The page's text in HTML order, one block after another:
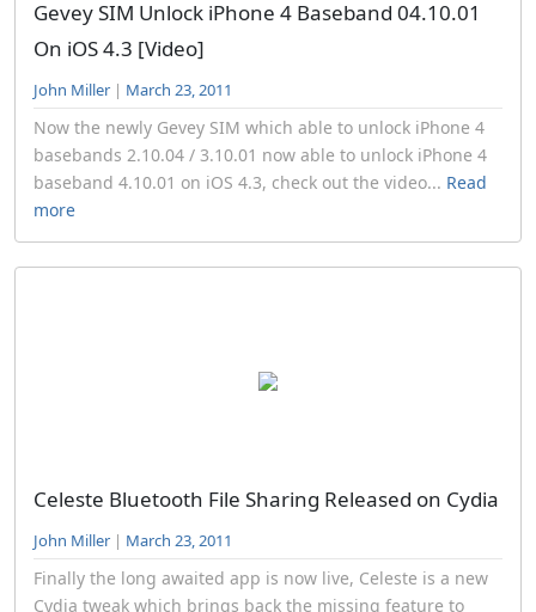
Gevey SIM Unlock iPhone 4 Baseband 04.10.01
On iOS 4.3 [Video]
John Miller | March 23, 2011
Now the newly Gevey SIM which able to unlock iPhone 4
basebands 2.10.04 / 3.10.01 now able to unlock iPhone 4
baseband 4.10.01 on iOS 4.3, check out the video... Read
more
Celeste Bluetooth File Sharing Released on Cydia
John Miller | March 23, 2011
Finally the long awaited app is now live, Celeste is a new
Cydia tweak which brings back the missing feature to